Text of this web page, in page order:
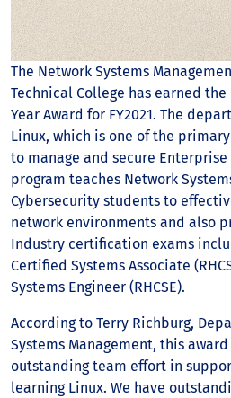
The Network Systems
Technical College has earned
Year Award for FY2021. The
Linux, which is one of the
to manage and secure Enterprise
program teaches Network
Cybersecurity students to
network environments and also
Industry certification exams
Certified Systems Associate
Systems Engineer (RHCSE).
According to Terry Richburg,
Systems Management, this
outstanding team effort in
learning Linux. We have